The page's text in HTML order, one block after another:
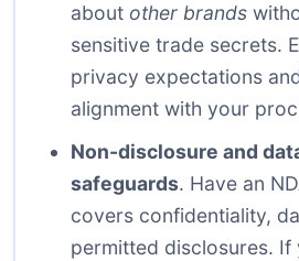
about other brands
sensitive trade secrets.
privacy expectations
alignment with your
Non-disclosure and
safeguards. Have an
covers confidentiality,
permitted disclosures. If